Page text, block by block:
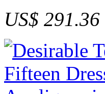
US$ 291.36